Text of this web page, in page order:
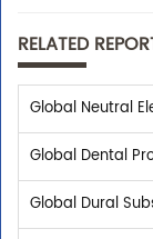
RELATED
Global Neutral
Global Dental
Global Dural